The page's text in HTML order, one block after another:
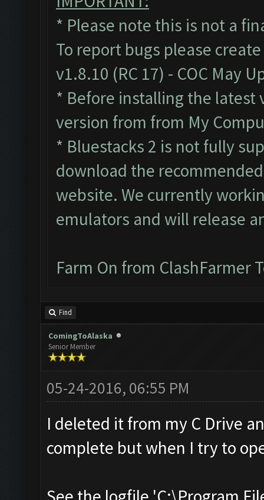
* Please note this is not a
To report bugs please
v1.8.10 (RC 17) - COC May
* Before installing the latest
version from from My
* Bluestacks 2 is not fully
download the
website. We currently
emulators and will release
Farm On from ClashFarmer
Find
ComingToAlaska
Senior Member
05-24-2016, 06:55 PM
I deleted it from my C Drive
complete but when I try to